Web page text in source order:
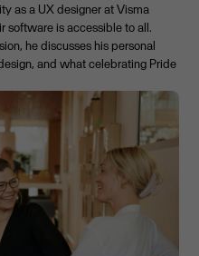
as a UX designer at Visma
software is accessible to all.
he discusses his personal
and what celebrating Pride